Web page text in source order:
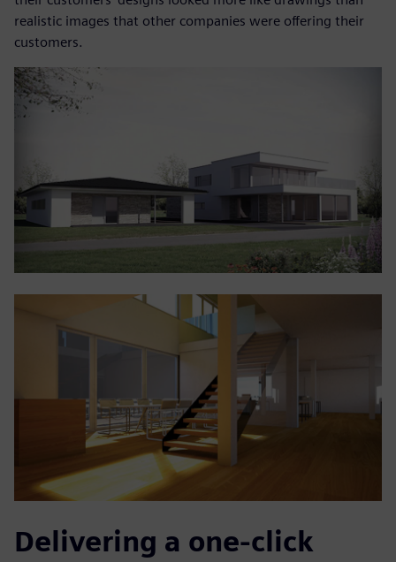
realistic images that other companies were offering their
customers.
Delivering a one-click